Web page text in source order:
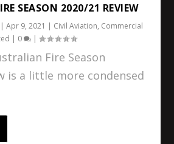
SEASON 2020/21 REVIEW
|Apr 9, 2021 | Civil Aviation, Commercial
| 0 |
Fire Season
is a little more condensed